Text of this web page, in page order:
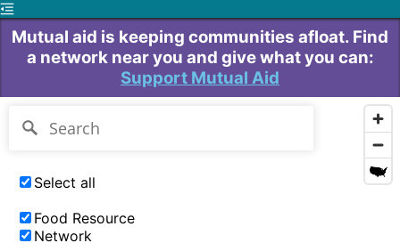
Mutual aid is keeping communities afloat. Find
a network near you and give what you can:
Support Mutual Aid
Select all
Food Resource
Network